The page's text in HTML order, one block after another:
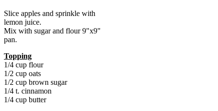
Slice apples and sprinkle with
lemon juice.
Mix with sugar and flour 9"x9"
pan.
Topping
1/4 cup flour
1/2 cup oats
1/2 cup brown sugar
1/4 t. cinnamon
1/4 cup butter